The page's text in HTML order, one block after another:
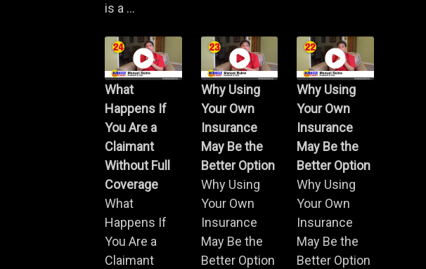
is a ...
What
Happens If
You Are a
Claimant
Without Full
Coverage
What
Happens If
You Are a
Claimant
Why Using
Your Own
Insurance
May Be the
Better Option
Why Using
Your Own
Insurance
May Be the
Better Option
Why Using
Your Own
Insurance
May Be the
Better Option
Why Using
Your Own
Insurance
May Be the
Better Option